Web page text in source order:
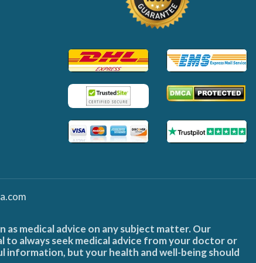
medical advice on any subject matter. Our
always seek medical advice from your doctor or
but your health and well-being should